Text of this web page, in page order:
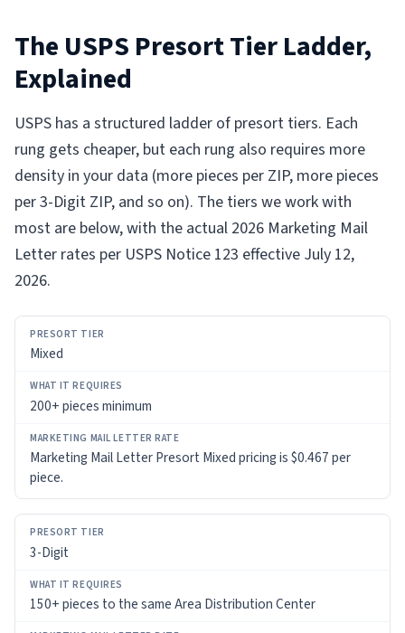
The USPS Presort Tier Ladder,
Explained
USPS has a structured ladder of presort tiers. Each
rung gets cheaper, but each rung also requires more
density in your data (more pieces per ZIP, more pieces
per 3-Digit ZIP, and so on). The tiers we work with
most are below, with the actual 2026 Marketing Mail
Letter rates per USPS Notice 123 effective July 12,
2026.
PRESORT
TIER
WHAT
REQUIRES
MARKETING
MAIL
LETTER
RATE
Mixed
200+ pieces minimum
Marketing Mail Letter Presort Mixed pricing is $0.467 per
piece.
3-Digit
150+ pieces to the same Area Distribution Center